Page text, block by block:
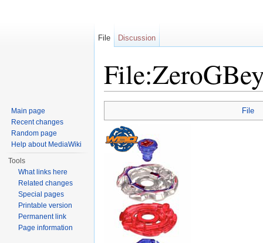
File
File Discussion
Main page
Recent changes
Random page
Help about MediaWiki
Tools
What links here
Related changes
Special pages
Printable version
Permanent link
Page information